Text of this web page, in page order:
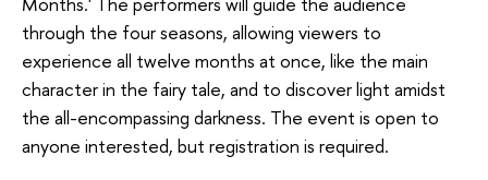
through the four seasons, allowing viewers to
experience all twelve months at once, like the main
character in the fairy tale, and to discover light amidst
the all-encompassing darkness. The event is open to
anyone interested, but registration is required.